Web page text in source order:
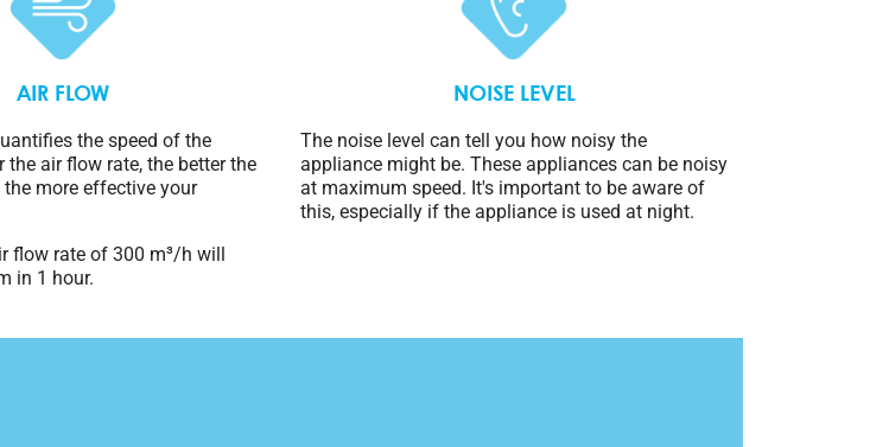
AIR FLOW
the speed of the
the air flow rate, the better the
more effective your
flow rate of 300 m³/h will
in 1 hour.
NOISE LEVEL
The noise level can tell you how noisy the
appliance might be. These appliances can be noisy
at maximum speed. It's important to be aware of
this, especially if the appliance is used at night.